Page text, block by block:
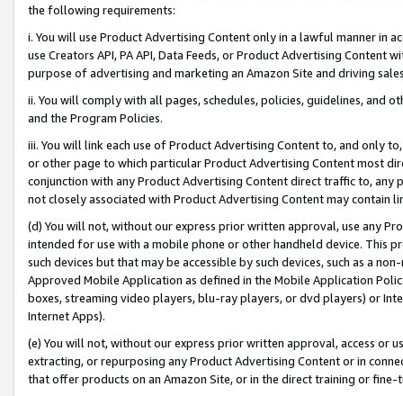
the following requirements:
i. You will use Product Advertising Content only in a lawful manner in
use Creators API, PA API, Data Feeds, or Product Advertising
purpose of advertising and marketing an Amazon Site and driving
ii. You will comply with all pages, schedules, policies, guidelines, and
and the Program Policies.
iii. You will link each use of Product Advertising Content to, and only
or other page to which particular Product Advertising Content most
conjunction with any Product Advertising Content direct traffic to,
not closely associated with Product Advertising Content may contain
(d) You will not, without our express prior written approval, use any
intended for use with a mobile phone or other handheld device. This
such devices but that may be accessible by such devices, such as a
Approved Mobile Application as defined in the Mobile Application
boxes, streaming video players, blu-ray players, or dvd players) or
Internet Apps).
(e) You will not, without our express prior written approval, access or
extracting, or repurposing any Product Advertising Content or in
that offer products on an Amazon Site, or in the direct training or